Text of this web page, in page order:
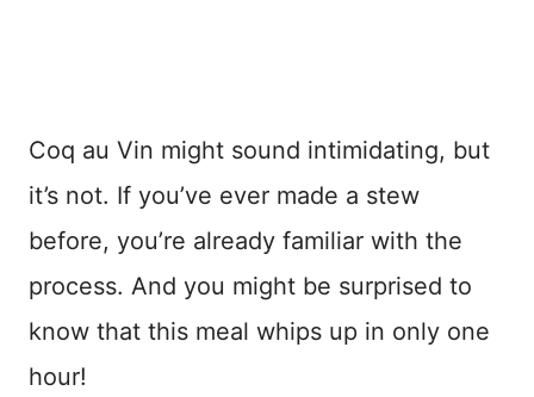
Coq au Vin might sound intimidating, but
it’s not. If you’ve ever made a stew
before, you’re already familiar with the
process. And you might be surprised to
know that this meal whips up in only one
hour!